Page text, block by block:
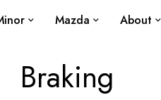
Mazda About
Braking